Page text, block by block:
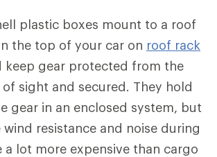
plastic boxes mount to a roof
the top of your car on roof rack
keep gear protected from the
sight and secured. They hold
gear in an enclosed system, but
resistance and noise during
a lot more expensive than cargo